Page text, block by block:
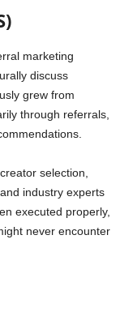
marketing
discuss
grew from
through referrals,
selection,
industry experts
executed properly,
never encounter